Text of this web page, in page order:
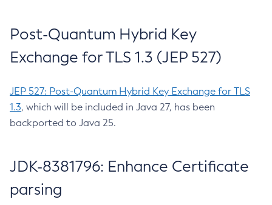
Post-Quantum Hybrid Key
Exchange for TLS 1.3 (JEP 527)
JEP 527: Post-Quantum Hybrid Key Exchange for TLS
1.3, which will be included in Java 27, has been
backported to Java 25.
JDK-8381796: Enhance Certificate
parsing